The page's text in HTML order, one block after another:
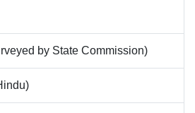
by State Commission)